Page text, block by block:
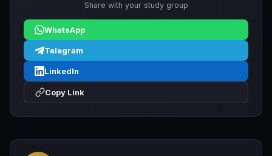
Share with your study group
WhatsApp
Telegram
LinkedIn
Copy Link